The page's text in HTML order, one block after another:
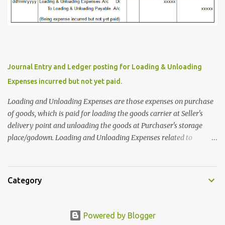
Traders have to issue Confirmation of Accounts Statement to Maa
Electricals Pvt.Ltd. In the Books of M/s. Trimurthy Traders,
on 'Ledger' Select or write 'Maa Electricals Pvt.Ltd' on 'Name of
Ledger' Bar and Press 'Enter' Press 'F2' or click on 'F2:Period' to...
Journal Entry and Ledger posting for Loading & Unloading
Expenses incurred but not yet paid.
Loading and Unloading Expenses are those expenses on purchase
of goods, which is paid for loading the goods carrier at Seller's
delivery point and unloading the goods at Purchaser's storage
place/godown. Loading and Unloading Expenses related to
posting on Loading and Unloading Expenses on Purchase of Goods
Expenses incurred but not yet paid. The Ledger Accounts affected
are : Debit Account : Loading & Unloading Expenses Account Credit
Category
Powered by Blogger